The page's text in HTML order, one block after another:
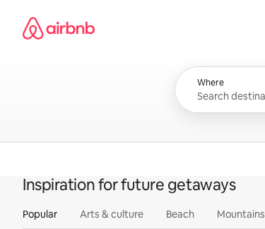
content
Airbnb homepage
Where
Inspiration for future getaways
Popular Arts & culture Beach Mountains